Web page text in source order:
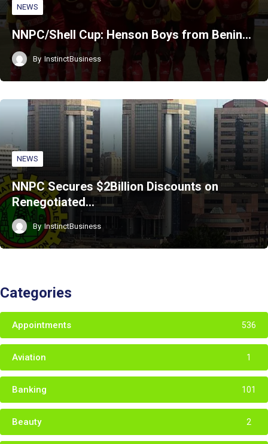
NEWS
NNPC/Shell Cup: Henson Boys from Benin…
By InstinctBusiness
NEWS
NNPC Secures $2Billion Discounts on
Renegotiated…
By InstinctBusiness
Categories
Appointments 536
Aviation 1
Banking 101
Beauty 2